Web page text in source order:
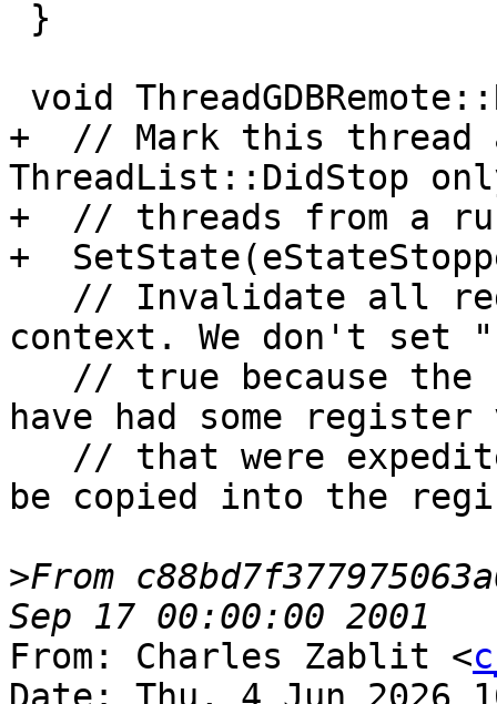
+  // Mark this thread
ThreadList::DidStop
+  // threads from a
+
context. We don't set
have had some register
be copied into the
>From
From: Charles Zablit <